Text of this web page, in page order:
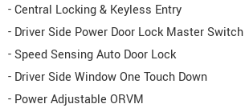
- Central Locking & Keyless Entry
- Driver Side Power Door Lock Master Switch
- Speed Sensing Auto Door Lock
- Driver Side Window One Touch Down
- Power Adjustable ORVM